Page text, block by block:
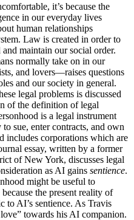
it’s because the
in our everyday lives
human relationships
Law is created in order to
maintain our social order.
normally take on in our
and lovers—raises questions
and our society in general.
legal problems is discussed
of the definition of legal
is a legal instrument
sue, enter contracts, and own
includes corporations which are
essay, written by a former
of New York, discusses legal
as AI gains sentience.
might be useful to
the present reality of
to AI’s sentience. As Travis
towards his AI companion.